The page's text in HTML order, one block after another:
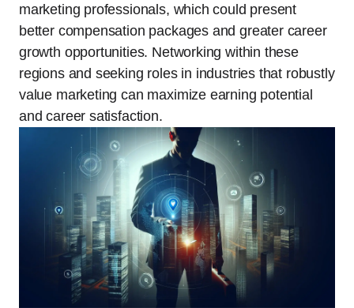
marketing professionals, which could present
better compensation packages and greater career
growth opportunities. Networking within these
regions and seeking roles in industries that robustly
value marketing can maximize earning potential
and career satisfaction.